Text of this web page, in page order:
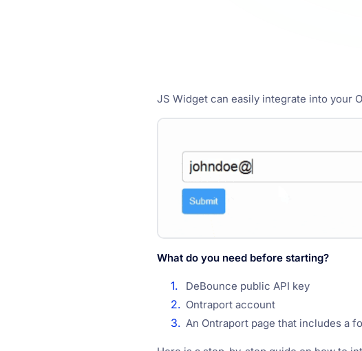
JS Widget can easily integrate into your
What do you need before starting?
DeBounce public API key
Ontraport account
An Ontraport page that includes a